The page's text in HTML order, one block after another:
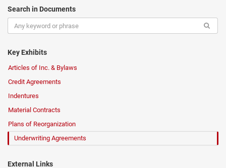
Search in Documents
Key Exhibits
Articles of Inc. & Bylaws
Credit Agreements
Indentures
Material Contracts
Plans of Reorganization
Underwriting Agreements
External Links